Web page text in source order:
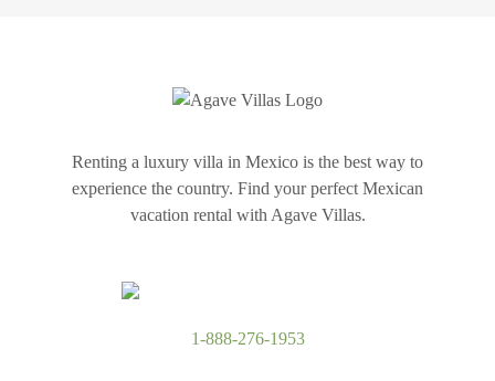
Renting a luxury villa in Mexico is the best way to
experience the country. Find your perfect Mexican
vacation rental with Agave Villas.
1-888-276-1953